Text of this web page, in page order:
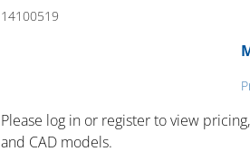
14100519
Please log in or register to ​view
and CAD models.